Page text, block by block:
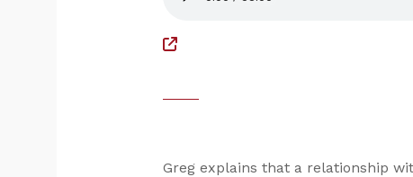
Greg explains that a relationship